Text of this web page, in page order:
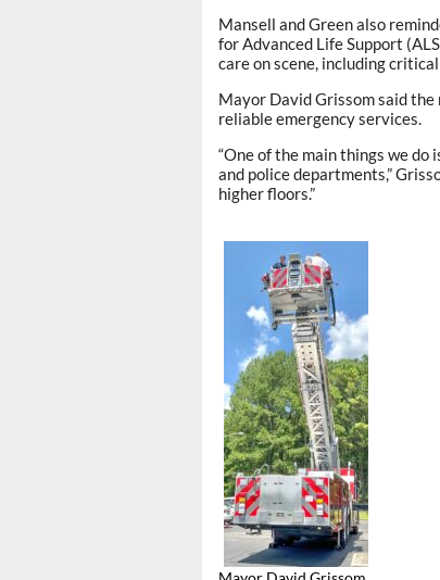
Mansell and Green also
for Advanced Life Support
care on scene, including
Mayor David Grissom said
reliable emergency services.
“One of the main things we
and police departments,”
higher floors.”